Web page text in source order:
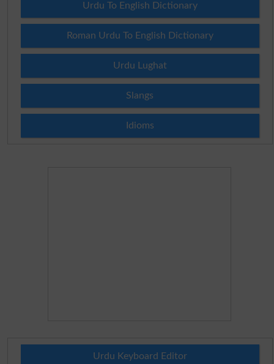
Urdu To English Dictionary
Roman Urdu To English Dictionary
Urdu Lughat
Slangs
Idioms
Urdu Keyboard Editor